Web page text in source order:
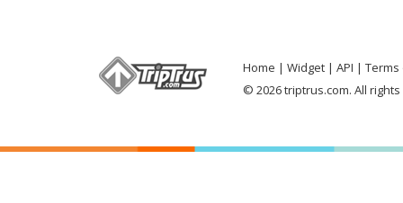
Home Widget API
Terms
© 2026 triptrus.com. All